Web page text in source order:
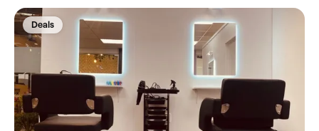
Deals